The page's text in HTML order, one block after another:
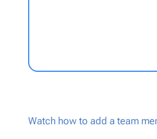
Watch how to add a team